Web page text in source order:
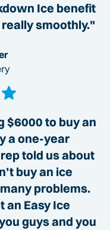
Ice benefit
smoothly."
$6000 to buy an
a one-year
told us about
buy an ice
problems.
an Easy Ice
guys and you